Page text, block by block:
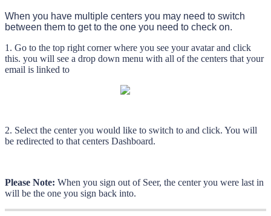
When you have multiple centers you may need to switch
between them to get to the one you need to check on.
1 . Go to the top right corner where you see your avatar and click
this. you will see a drop down menu with all of the centers that your
email is linked to
2. Select the center you would like to switch to and click. You will
be redirected to that centers Dashboard.
Please Note: When you sign out of Seer, the center you were last in
will be the one you sign back into.